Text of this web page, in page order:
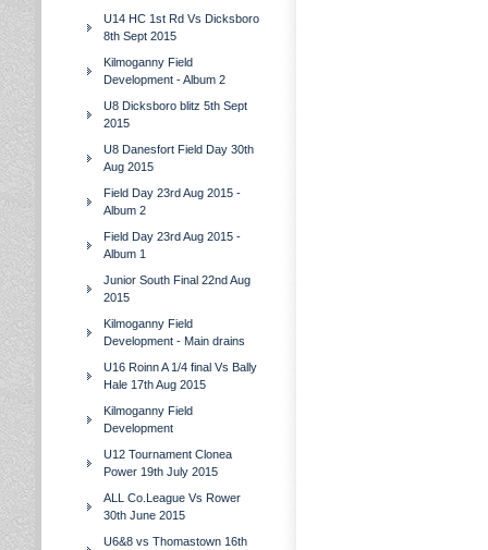
U14 HC 1st Rd Vs Dicksboro
8th Sept 2015
Kilmoganny Field
Development - Album 2
U8 Dicksboro blitz 5th Sept
2015
U8 Danesfort Field Day 30th
Aug 2015
Field Day 23rd Aug 2015 -
Album 2
Field Day 23rd Aug 2015 -
Album 1
Junior South Final 22nd Aug
2015
Kilmoganny Field
Development - Main drains
U16 Roinn A 1/4 final Vs Bally
Hale 17th Aug 2015
Kilmoganny Field
Development
U12 Tournament Clonea
Power 19th July 2015
ALL Co.League Vs Rower
30th June 2015
U6&8 vs Thomastown 16th